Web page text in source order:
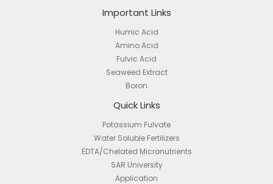
Important Links
Humic Acid
Amino Acid
Fulvic Acid
Seaweed Extract
Boron
Quick Links
Potassium Fulvate
Water Soluble Fertilizers
EDTA/Chelated Micronutrients
SAR University
Application